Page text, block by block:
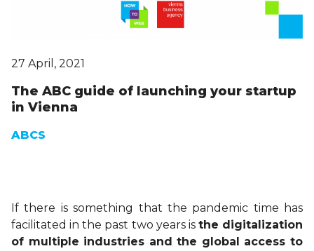
27 April, 2021
The ABC guide of launching your startup
in Vienna
ABCS
If there is something that the pandemic time has
facilitated in the past two years is the digitalization
of multiple industries and the global access to